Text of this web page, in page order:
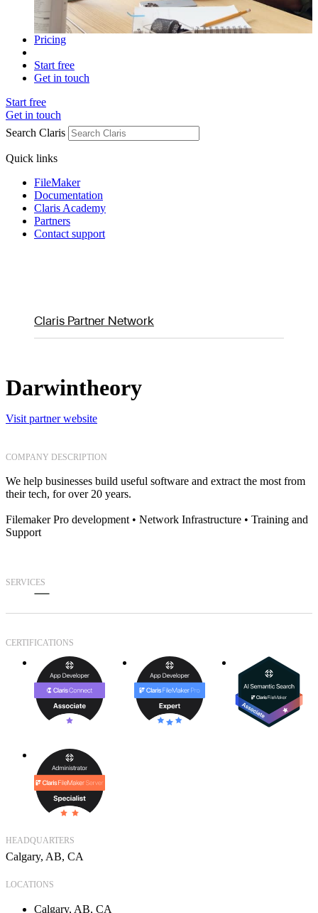
Pricing
Start free
Get in touch
Start free
Get in touch
Search Claris
Quick links
FileMaker
Documentation
Claris Academy
Partners
Contact support
Claris Partner Network
Darwintheory
Visit partner website
COMPANY DESCRIPTION
We help businesses build useful software and extract the most from
their tech, for over 20 years.
Filemaker Pro development • Network Infrastructure • Training and
Support
SERVICES
CERTIFICATIONS
HEADQUARTERS
Calgary, AB, CA
LOCATIONS
Calgary, AB, CA